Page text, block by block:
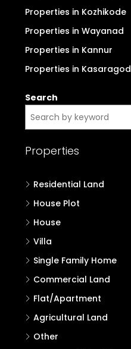
Properties in Kozhikode
Properties in Wayanad
Properties in Kannur
Properties in Kasaragod
Search
Properties
Residential Land
House Plot
House
Villa
Single Family Home
Commercial Land
Flat/Apartment
Agricultural Land
Other